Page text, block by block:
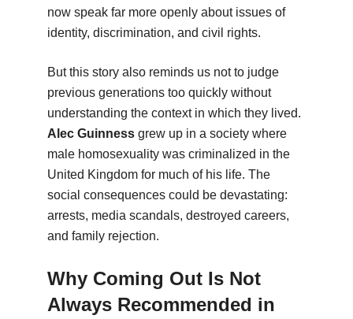
now speak far more openly about issues of
identity, discrimination, and civil rights.
But this story also reminds us not to judge
previous generations too quickly without
understanding the context in which they lived.
Alec Guinnessgrew up in a society where
male homosexuality was criminalized in the
United Kingdom for much of his life. The
social consequences could be devastating:
arrests, media scandals, destroyed careers,
and family rejection.
Why Coming Out Is Not
Always Recommended in